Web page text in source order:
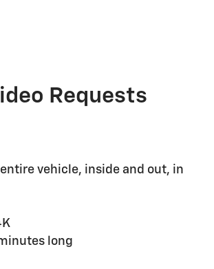
Requests
vehicle, inside and out, in
long